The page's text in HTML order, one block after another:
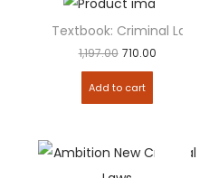
Add to
Textbook: Criminal Laws
1,197.00 710.00
Add to cart